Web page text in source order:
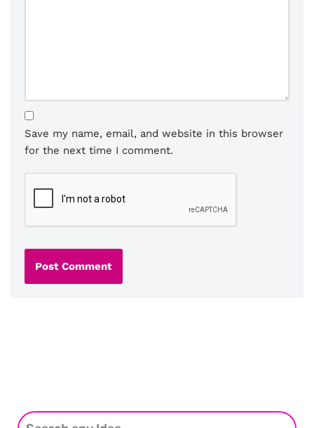
Save my name, email, and website in this browser
for the next time I comment.